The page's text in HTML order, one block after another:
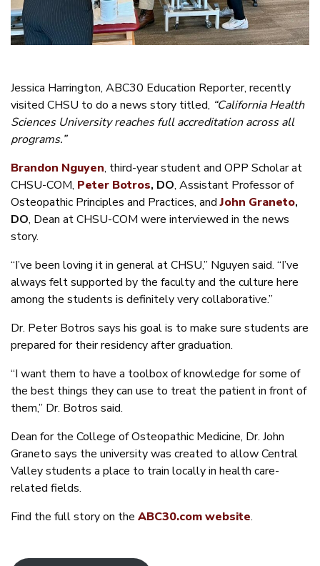
Jessica Harrington, ABC30 Education Reporter, recently
visited CHSU to do a news story titled, “California Health
Sciences University reaches full accreditation across all
programs.”
Brandon Nguyen, third-year student and OPP Scholar at
CHSU-COM, Peter Botros, DO, Assistant Professor of
Osteopathic Principles and Practices, andJohn Graneto,
DO, Dean at CHSU-COM were interviewed in the news
story.
“I’ve been loving it in general at CHSU,” Nguyen said. “I’ve
always felt supported by the faculty and the culture here
among the students is definitely very collaborative.”
Dr. Peter Botros says his goal is to make sure students are
prepared for their residency after graduation.
“I want them to have a toolbox of knowledge for some of
the best things they can use to treat the patient in front of
them,” Dr. Botros said.
Dean for the College of Osteopathic Medicine, Dr. John
Graneto says the university was created to allow Central
Valley students a place to train locally in health care-
related fields.
Find the full story on the ABC30.com website.